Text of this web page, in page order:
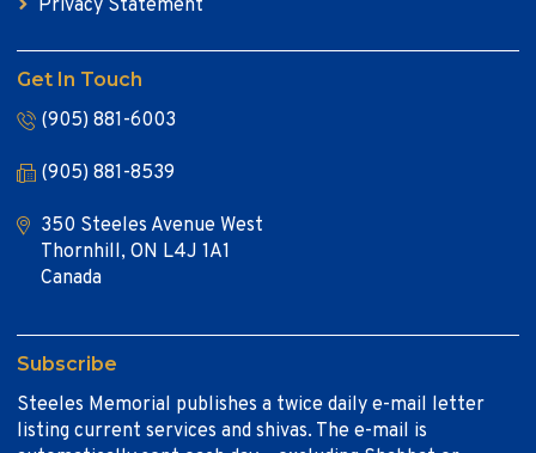
Privacy Statement
Get In Touch
(905) 881-6003
(905) 881-8539
350 Steeles Avenue West
Thornhill, ON L4J 1A1
Canada
Subscribe
Steeles Memorial publishes a twice daily e-mail letter
listing current services and shivas. The e-mail is